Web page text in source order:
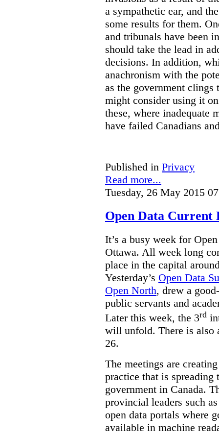
a sympathetic ear, and
some results for them.
and tribunals have been
should take the lead in
decisions. In addition,
anachronism with the
as the government
might consider using it
these, where inadequate
have failed Canadians
Published in Privacy
Read more...
Tuesday, 26 May 2015
Open Data Current
It’s a busy week for
Ottawa. All week long
place in the capital
Yesterday’s Open Data
Open North, drew a
public servants and
Later this week, the 3rd
will unfold. There is also
26.
The meetings are
practice that is
government in Canada.
provincial leaders such
open data portals where
available in machine